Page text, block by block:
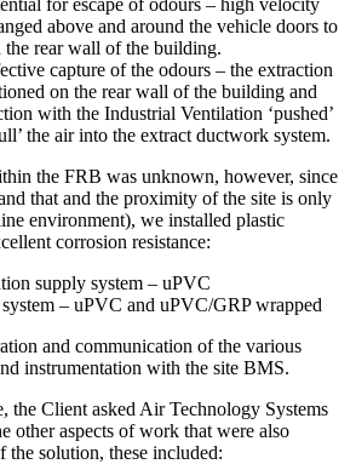
for escape of odours – high velocity
above and around the vehicle doors to
the rear wall of the building.
capture of the odours – the extraction
on the rear wall of the building and
with the Industrial Ventilation ‘pushed’
the air into the extract ductwork system.
the FRB was unknown, however, since
that and the proximity of the site is only
environment), we installed plastic
corrosion resistance:
supply system – uPVC
– uPVC and uPVC/GRP wrapped
and communication of the various
instrumentation with the site BMS.
the Client asked Air Technology Systems
other aspects of work that were also
the solution, these included: